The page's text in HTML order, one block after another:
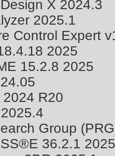
X 2024.3
2025.1
Control Expert
2025
15.2.8 2025
2024 R20
Group
36.2.1 2025